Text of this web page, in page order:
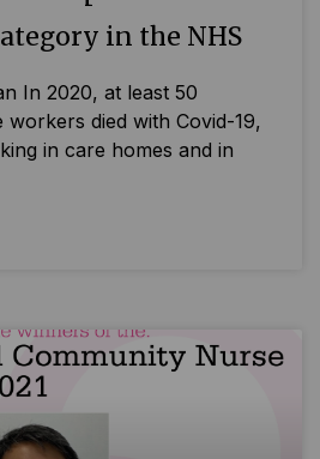
in the NHS
In 2020, at least 50
workers died with Covid-19,
in care homes and in